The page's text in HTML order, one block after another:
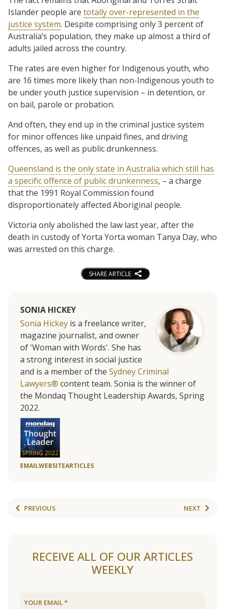
Islander people are totally over-represented in the
justice system. Despite comprising only 3 percent of
Australia’s population, they make up almost a third of
adults jailed across the country.
The rates are even higher for Indigenous youth, who
are 16 times more likely than non-Indigenous youth to
be under youth justice supervision – in detention, or
on bail, parole or probation.
And often, they end up in the criminal justice system
for minor offences like unpaid fines, and driving
offences, as well as public drunkenness.
Queensland is the only state in Australia which still has
a specific offence of public drunkenness, – a charge
that the 1991 Royal Commission found
disproportionately affected Aboriginal people.
Victoria only abolished the law last year, after the
death in custody of Yorta Yorta woman Tanya Day, who
was arrested on this charge.
SHARE ARTICLE
SONIA HICKEY
Sonia Hickey is a freelance writer,
magazine journalist, and owner
of 'Woman with Words'. She has
a strong interest in social justice
and is a member of the Sydney Criminal
Lawyers® content team. Sonia is the winner of
the Mondaq Thought Leadership Awards, Spring
2022.
EMAILWEBSITEARTICLES
PREVIOUS NEXT
RECEIVE ALL OF OUR ARTICLES
WEEKLY